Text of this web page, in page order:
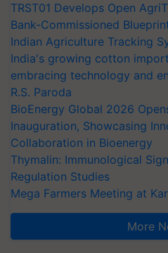
TRST01 Develops Open
Bank-Commissioned
Indian Agriculture Tracking
India's growing cotton
embracing technology and
R.S. Paroda
BioEnergy Global 2026
Inauguration, Showcasing
Collaboration in Bioenergy
Thymalin: Immunological
Regulation Studies
Mega Farmers Meeting at
More